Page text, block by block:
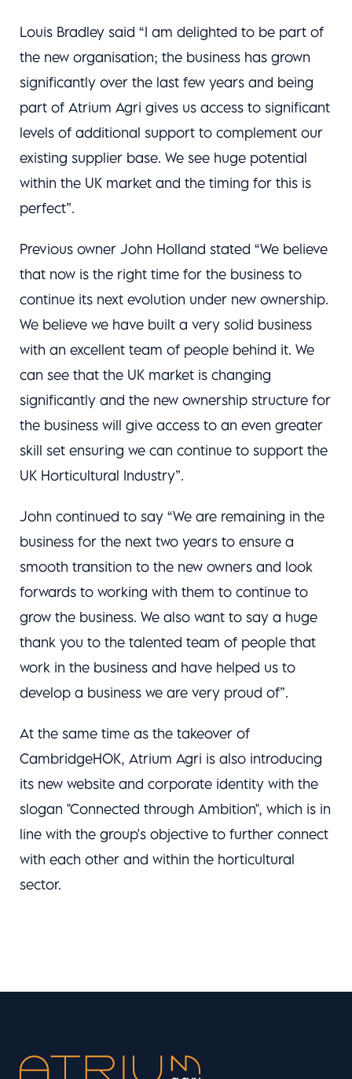
Louis Bradley said “I am delighted to be part of
the new organisation; the business has grown
significantly over the last few years and being
part of Atrium Agri gives us access to significant
levels of additional support to complement our
existing supplier base. We see huge potential
within the UK market and the timing for this is
perfect”.
Previous owner John Holland stated “We believe
that now is the right time for the business to
continue its next evolution under new ownership.
We believe we have built a very solid business
with an excellent team of people behind it. We
can see that the UK market is changing
significantly and the new ownership structure for
the business will give access to an even greater
skill set ensuring we can continue to support the
UK Horticultural Industry”.
John continued to say “We are remaining in the
business for the next two years to ensure a
smooth transition to the new owners and look
forwards to working with them to continue to
grow the business. We also want to say a huge
thank you to the talented team of people that
work in the business and have helped us to
develop a business we are very proud of”.
At the same time as the takeover of
CambridgeHOK, Atrium Agri is also introducing
its new website and corporate identity with the
slogan "Connected through Ambition", which is in
line with the group's objective to further connect
with each other and within the horticultural
sector.